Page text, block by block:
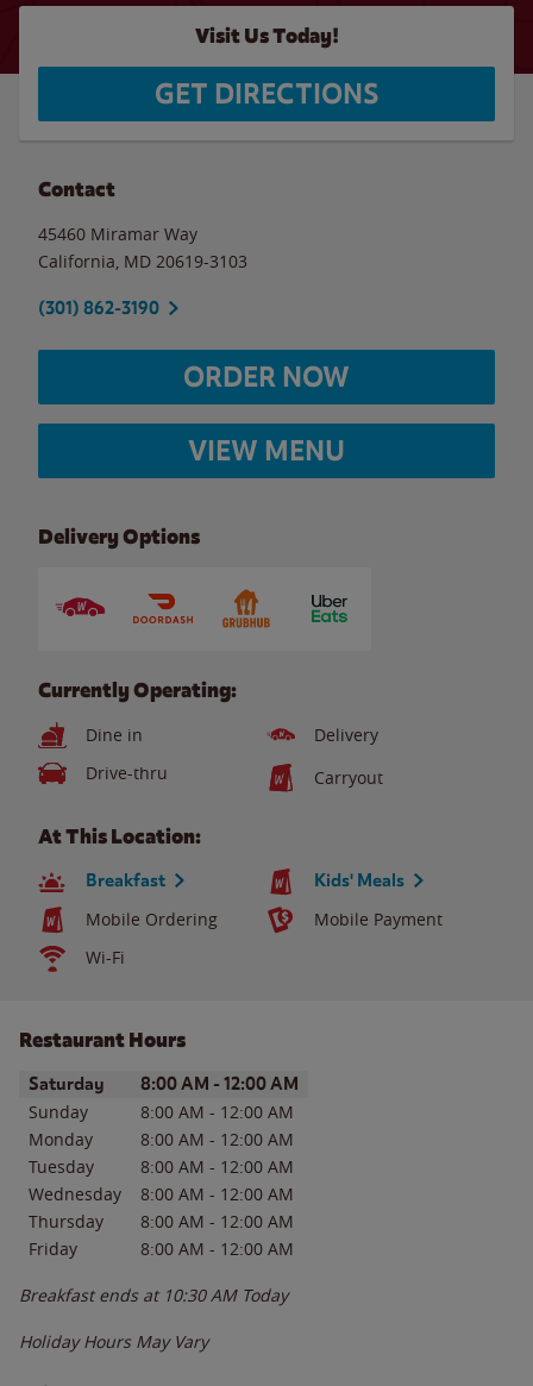
Visit Us Today!
GET DIRECTIONS
Contact
45460 Miramar Way
California MD 20619-3103
(301) 862-3190
ORDER NOW
VIEW MENU
Delivery Options
Currently Operating:
Dine in
Delivery
Drive-thru
Carryout
At This Location:
Breakfast Kids' Meals
Mobile Ordering
Mobile Payment
Wi-Fi
Restaurant Hours
Day of the WeekHours
Saturday 8:00 AM - 12:00 AM
Sunday 8:00 AM - 12:00 AM
Monday
8:00 AM - 12:00 AM
Tuesday
8:00 AM - 12:00 AM
Wednesday
8:00 AM - 12:00 AM
Thursday
8:00 AM - 12:00 AM
Friday
8:00 AM - 12:00 AM
Breakfast ends at 10:30 AM Today
Holiday Hours May Vary